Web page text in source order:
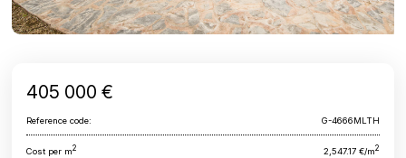
405 000 €
Reference code: G-4666MLTH
Cost per m2 2,547.17 €/m2